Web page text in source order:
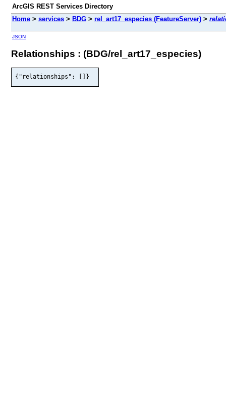
ArcGIS REST Services Directory
Home > services > BDG > rel_art17_especies (FeatureServer) >
JSON
Relationships : (BDG/rel_art17_especies)
{"relationships": []}